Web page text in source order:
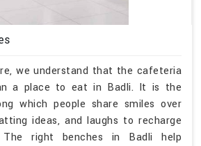
we understand that the cafeteria
a place to eat in Badli. It is the
which people share smiles over
ideas, and laughs to recharge
right benches in Badli help